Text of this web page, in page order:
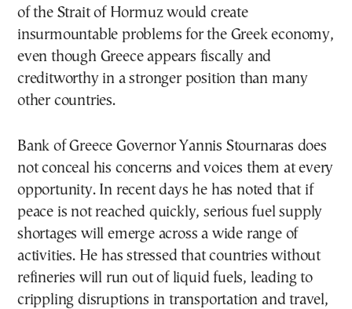
of the Strait of Hormuz would create
insurmountable problems for the Greek economy,
even though Greece appears fiscally and
creditworthy in a stronger position than many
other countries.
Bank of Greece Governor Yannis Stournaras does
not conceal his concerns and voices them at every
opportunity. In recent days he has noted that if
peace is not reached quickly, serious fuel supply
shortages will emerge across a wide range of
activities. He has stressed that countries without
refineries will run out of liquid fuels, leading to
crippling disruptions in transportation and travel,